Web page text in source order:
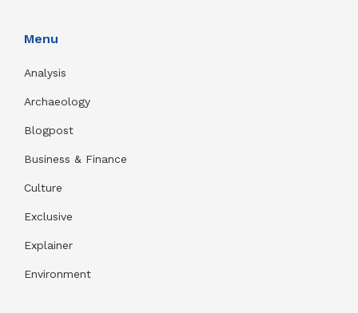
Menu
Analysis
Archaeology
Blogpost
Business & Finance
Culture
Exclusive
Explainer
Environment